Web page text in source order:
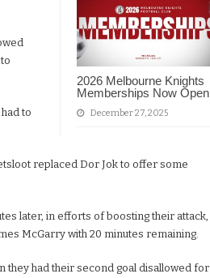
2026 Melbourne Knights
Memberships Now Open
December 27, 2025
to
replaced Dor Jok to offer some
later, in efforts of boosting their attack,
McGarry with 20 minutes remaining.
they had their second goal disallowed for